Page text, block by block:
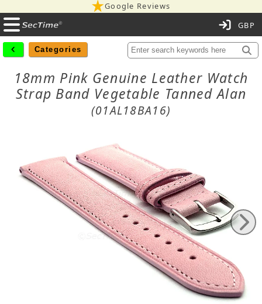
Google Reviews
Categories
18mm Pink Genuine Leather Watch
Strap Band Vegetable Tanned Alan
(01AL18BA16)